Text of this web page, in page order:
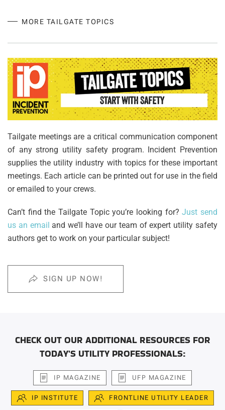
MORE TAILGATE TOPICS
Tailgate meetings are a critical communication component
of any strong utility safety program. Incident Prevention
supplies the utility industry with topics for these important
meetings. Each article can be printed out for use in the field
or emailed to your crews.
Can’t find the Tailgate Topic you’re looking for?Just send
us an email and we’ll have our team of expert utility safety
authors get to work on your particular subject!
SIGN UP NOW!
CHECK OUT OUR ADDITIONAL RESOURCES FOR
TODAY'S UTILITY PROFESSIONALS:
IP MAGAZINE UFP MAGAZINE
IP INSTITUTE FRONTLINE UTILITY LEADER